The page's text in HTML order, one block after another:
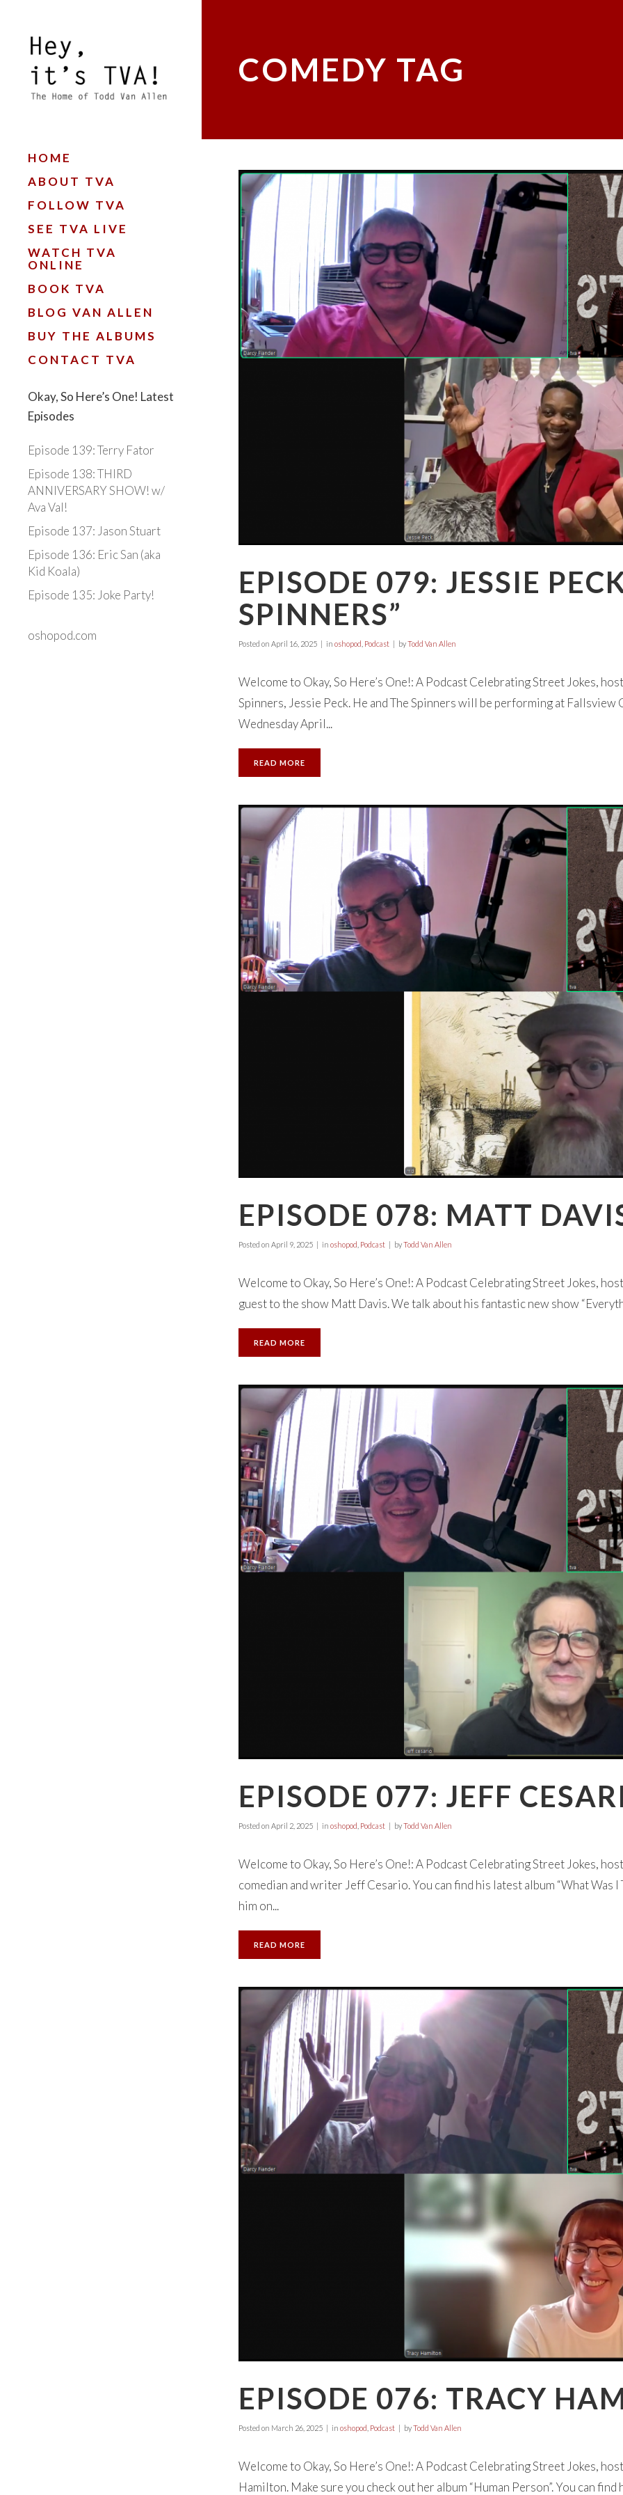
HOME
ABOUT TVA
FOLLOW TVA
SEE TVA LIVE
WATCH TVA
ONLINE
BOOK TVA
BLOG VAN ALLEN
BUY THE ALBUMS
CONTACT TVA
Okay, So Here’s One! Latest
Episodes
Episode 139: Terry Fator
Episode 138: THIRD
ANNIVERSARY SHOW! w/
Ava Val!
Episode 137: Jason Stuart
Episode 136: Eric San (aka
Kid Koala)
Episode 135: Joke Party!
oshopod.com
COMEDY TAG
EPISODE 079: JESSIE
SPINNERS”
Posted on April 16, 2025 in oshopod Podcast byTodd Van Allen
Welcome to Okay, So Here’s One!: A Podcast Celebrating Street Jokes,
Spinners, Jessie Peck. He and The Spinners will be performing at
Wednesday April...
READ MORE
EPISODE 078: MATT
Posted on April 9, 2025 in oshopod Podcast byTodd Van Allen
Welcome to Okay, So Here’s One!: A Podcast Celebrating Street Jokes,
guest to the show Matt Davis. We talk about his fantastic new show
READ MORE
EPISODE 077: JEFF
Posted on April 2, 2025 in oshopod Podcast byTodd Van Allen
Welcome to Okay, So Here’s One!: A Podcast Celebrating Street Jokes,
comedian and writer Jeff Cesario. You can find his latest album “What Was
him on...
READ MORE
EPISODE 076: TRACY
Posted on March 26, 2025 in oshopod Podcast byTodd Van Allen
Welcome to Okay, So Here’s One!: A Podcast Celebrating Street Jokes,
Hamilton. Make sure you check out her album “Human Person”. You can